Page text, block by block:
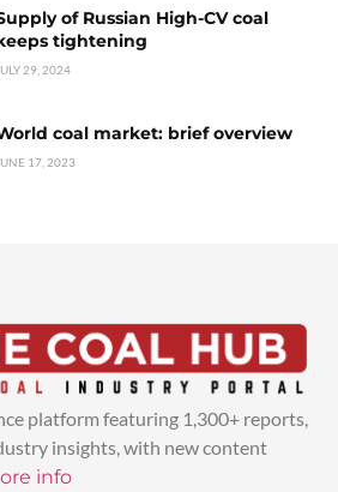
of Russian High-CV coal
tightening
29, 2024
coal market: brief overview
17, 2023
platform featuring 1,300+ reports,
insights, with new content
info